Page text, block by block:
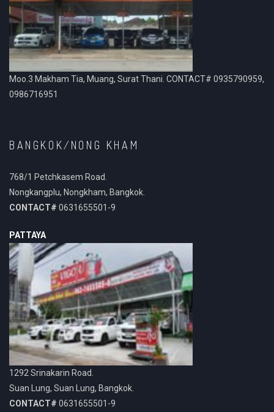
Moo.3 Makham Tia, Muang, Surat Thani. CONTACT# 0935790959,
0986716951
BANGKOK/NONG KHAM
768/1 Petchkasem Road.
Nongkangplu, Nongkham, Bangkok.
CONTACT# 0631655501-9
PATTAYA
1292 Srinakarin Road.
Suan Lung, Suan Lung, Bangkok.
CONTACT# 0631655501-9